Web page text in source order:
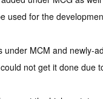
used for the
MCM and newly-
not get it done due